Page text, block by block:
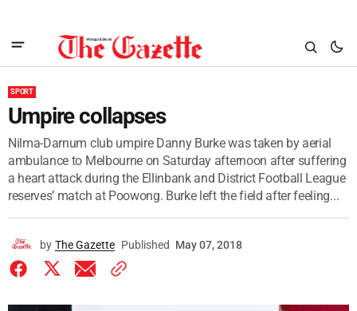
SPORT
Umpire collapses
Nilma-Darnum club umpire Danny Burke was taken by aerial
ambulance to Melbourne on Saturday afternoon after suffering
a heart attack during the Ellinbank and District Football League
reserves’ match at Poowong. Burke left the field after feeling...
by The Gazette Published May 07, 2018